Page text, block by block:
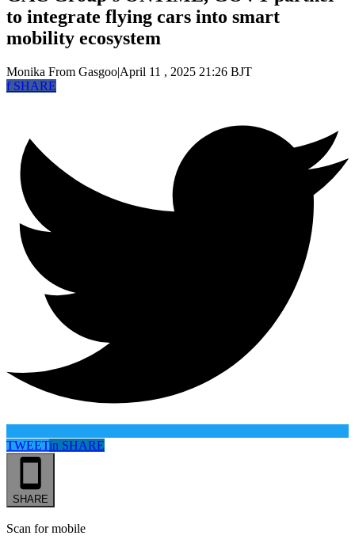
to integrate flying cars into smart
mobility ecosystem
Monika From Gasgoo|April 11 , 2025 21:26 BJT
fSHARE
TWEETin SHARE
SHARE
Scan for mobile